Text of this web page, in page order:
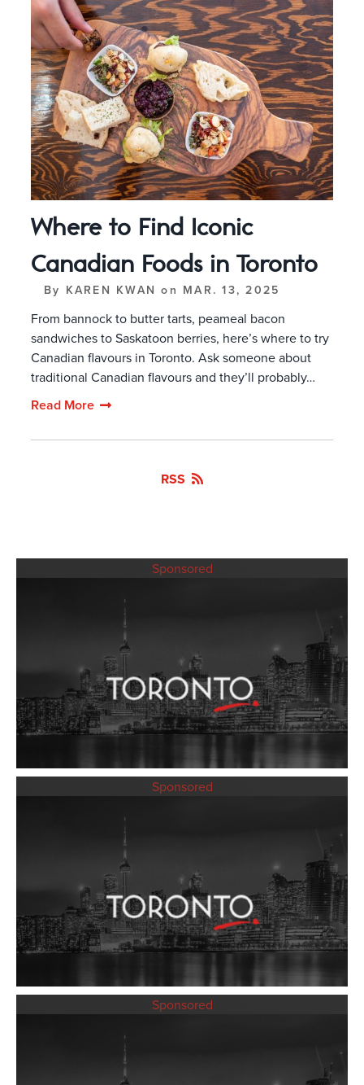
Where to Find Iconic
Canadian Foods in Toronto
By KAREN KWAN on MAR. 13, 2025
From bannock to butter tarts, peameal bacon
sandwiches to Saskatoon berries, here’s where to try
Canadian flavours in Toronto. Ask someone about
traditional Canadian flavours and they’ll probably…
Read More
RSS
Sponsored
Sponsored
Sponsored